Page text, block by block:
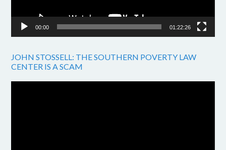
00:00 01:22:26
JOHN STOSSELL: THE SOUTHERN POVERTY LAW
CENTER IS A SCAM